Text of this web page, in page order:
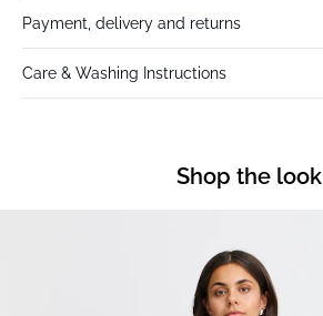
Payment, delivery and returns
Care & Washing Instructions
Shop the look